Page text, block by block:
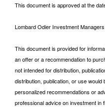
This document is approved at the
Lombard Odier Investment
This document is provided for
an offer or a recommendation to
not intended for distribution,
distribution, publication, or use
personalized recommendations or
professional advice on investment in